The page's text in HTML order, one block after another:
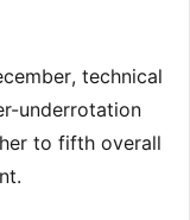
technical
underrotation
to fifth overall